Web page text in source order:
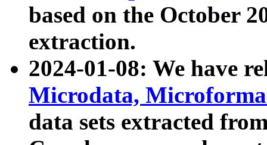
based on the October
extraction.
2024-01-08: We have
Microdata,
data sets extracted